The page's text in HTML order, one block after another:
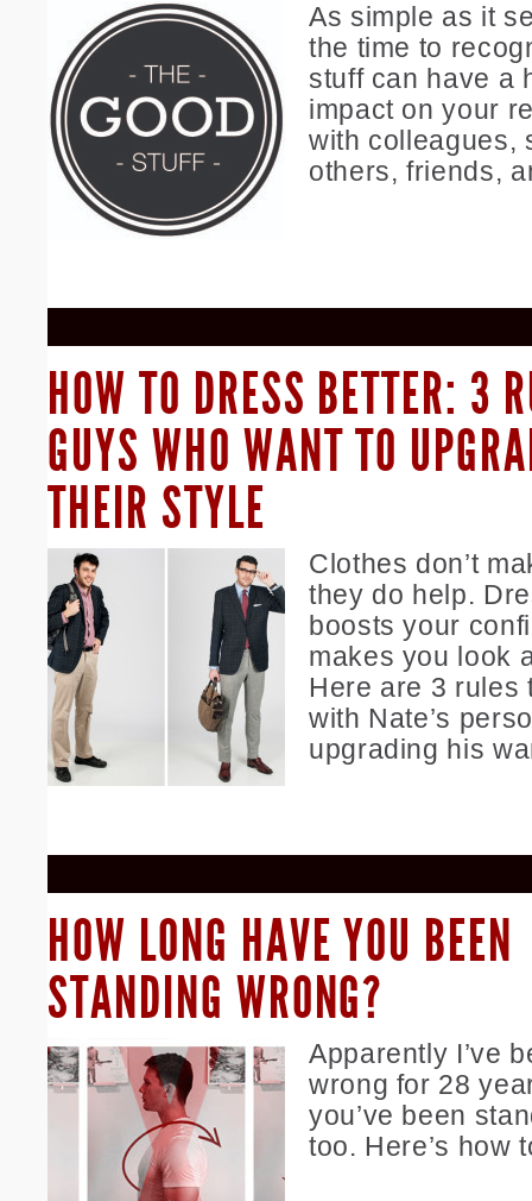
As simple as it
the time to
stuff can have a
impact on your
with colleagues,
others, friends,
HOW TO DRESS BETTER: 3
GUYS WHO WANT TO
THEIR STYLE
Clothes don’t
they do help.
boosts your
makes you look
Here are 3 rules
with Nate’s
upgrading his
HOW LONG HAVE YOU BEEN
STANDING WRONG?
Apparently I’ve
wrong for 28
you’ve been
too. Here’s how